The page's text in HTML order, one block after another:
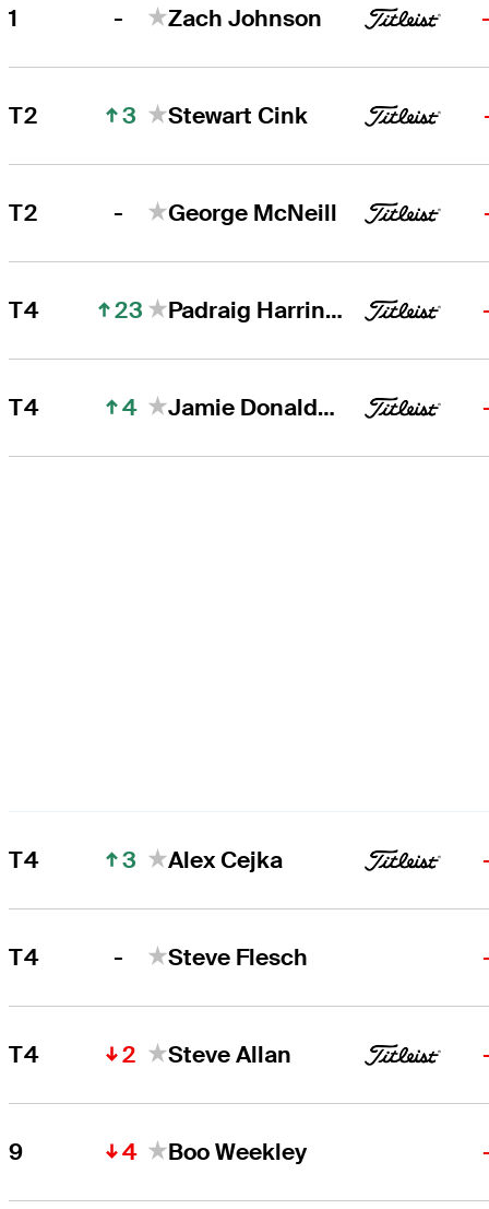
1 - Zach Johnson
T2 3 Stewart Cink
T2 - George McNeill
T4 23 Padraig Harrington
T4 4 Jamie Donaldson
T4 3 Alex Cejka
T4 - Steve Flesch
T4 2 Steve Allan
9 4 Boo Weekley